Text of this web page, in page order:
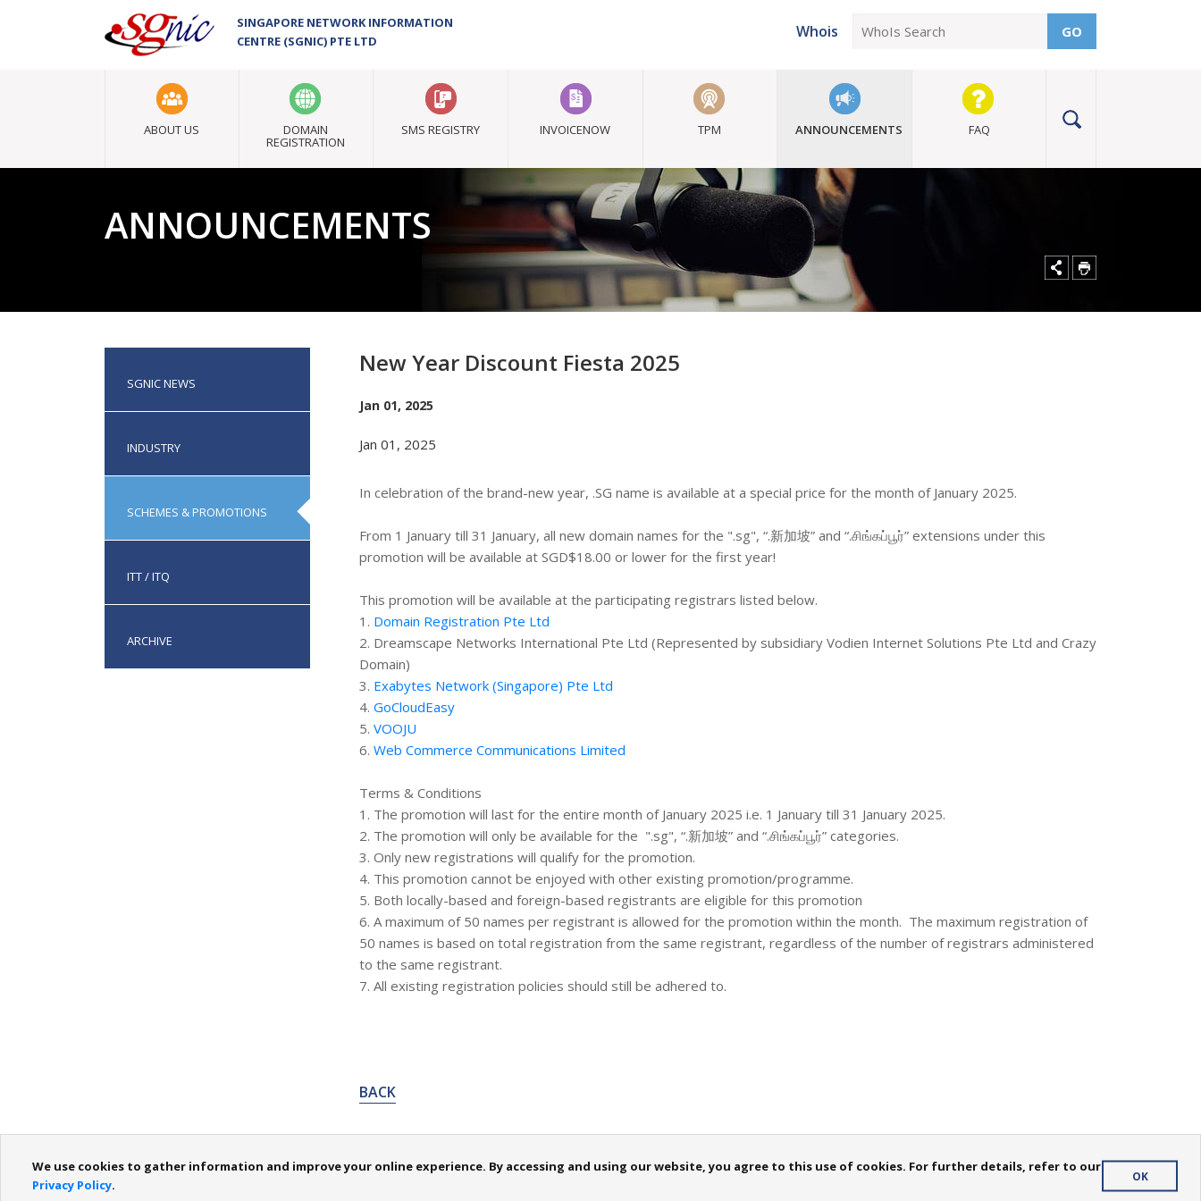
SINGAPORE NETWORK INFORMATION
CENTRE (SGNIC) PTE LTD
Whois GO
ABOUT US DOMAIN
REGISTRATION
SMS REGISTRY INVOICENOW TPM ANNOUNCEMENTS FAQ
ANNOUNCEMENTS
SGNIC NEWS
INDUSTRY
SCHEMES & PROMOTIONS
ITT / ITQ
ARCHIVE
New Year Discount Fiesta 2025
Jan 01, 2025
Jan 01, 2025
In celebration of the brand-new year, .SG name is available at a special price for the month of January 2025.
From 1 January till 31 January, all new domain names for the ".sg", “.新加坡” and “.சிங்கப்பூர்” extensions under this
promotion will be available at SGD$18.00 or lower for the first year!
This promotion will be available at the participating registrars listed below.
1. Domain Registration Pte Ltd
2. Dreamscape Networks International Pte Ltd (Represented by subsidiary Vodien Internet Solutions Pte Ltd and Crazy
Domain)
3. Exabytes Network (Singapore) Pte Ltd
4. GoCloudEasy
5. VOOJU
6. Web Commerce Communications Limited
Terms & Conditions
1. The promotion will last for the entire month of January 2025 i.e. 1 January till 31 January 2025.
2. The promotion will only be available for the ".sg", “.新加坡” and “.சிங்கப்பூர்” categories.
3. Only new registrations will qualify for the promotion.
4. This promotion cannot be enjoyed with other existing promotion/programme.
5. Both locally-based and foreign-based registrants are eligible for this promotion
6. A maximum of 50 names per registrant is allowed for the promotion within the month. The maximum registration of
50 names is based on total registration from the same registrant, regardless of the number of registrars administered
to the same registrant.
7. All existing registration policies should still be adhered to.
BACK
We use cookies to gather information and improve your online experience. By accessing and using our website, you agree to this use of cookies. For further details, refer to our
Privacy Policy.
OK
Contact Us / Feedback